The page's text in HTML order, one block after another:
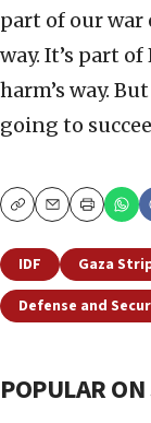
part of our war
way. It’s part
harm’s way.
going to
CopyEmailPrint
IDF Gaza
Defense and
POPULAR